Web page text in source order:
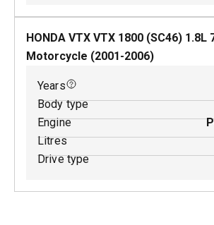
HONDA VTX VTX 1800 (SC46) 1.8L
Motorcycle (2001-2006)
Years
Body type
Engine
Litres
Drive type